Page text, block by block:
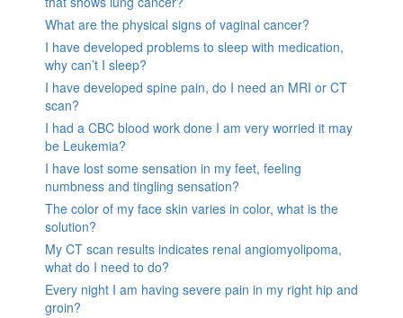
What are the physical signs of vaginal cancer?
I have developed problems to sleep with medication,
why can’t I sleep?
I have developed spine pain, do I need an MRI or CT
scan?
I had a CBC blood work done I am very worried it may
be Leukemia?
I have lost some sensation in my feet, feeling
numbness and tingling sensation?
The color of my face skin varies in color, what is the
solution?
My CT scan results indicates renal angiomyolipoma,
what do I need to do?
Every night I am having severe pain in my right hip and
groin?